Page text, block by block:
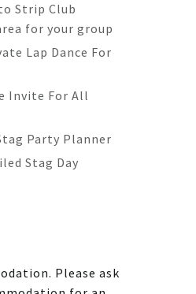
Strip Club
for your group
Lap Dance For
Invite For All
Party Planner
Stag Day
Please ask